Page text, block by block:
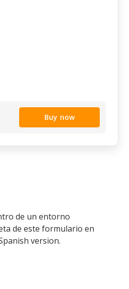
Buy now
de un entorno
de este formulario en
version.